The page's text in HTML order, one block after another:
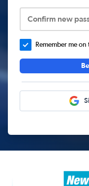
Confirm new
Remember me on
News4JAX Insider,